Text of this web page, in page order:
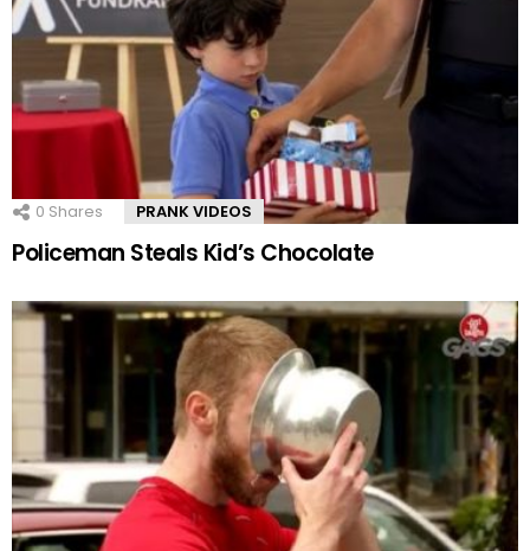
0 Shares PRANK VIDEOS
Policeman Steals Kid’s Chocolate